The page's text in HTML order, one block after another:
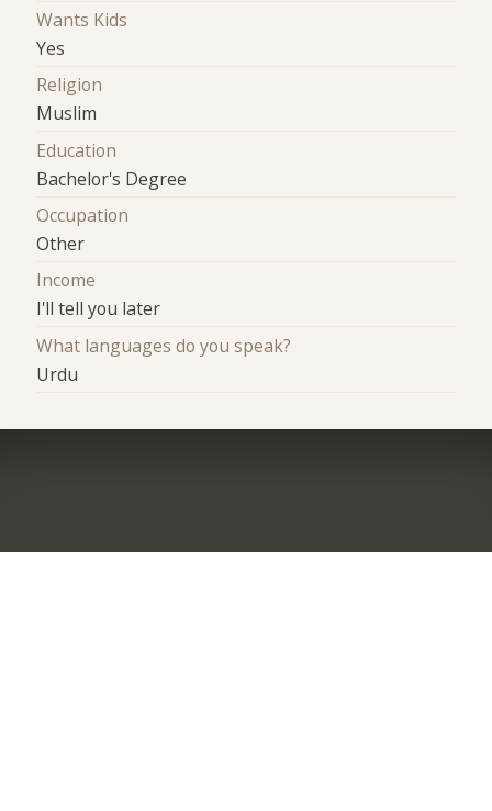
Wants Kids
Yes
Religion
Muslim
Education
Bachelor's Degree
Occupation
Other
Income
I'll tell you later
What languages do you speak?
Urdu